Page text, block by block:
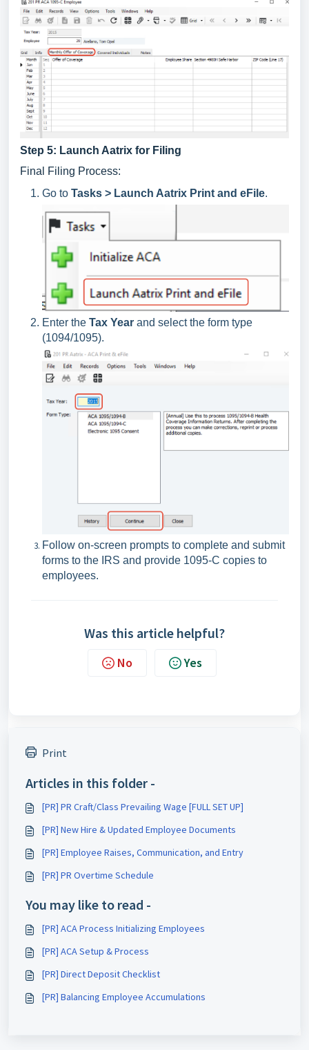
Step 5: Launch Aatrix for Filing
Final Filing Process:
Go to Tasks > Launch Aatrix Print and eFile.
Enter the Tax Year and select the form type
(1094/1095).
Follow on-screen prompts to complete and submit
forms to the IRS and provide 1095-C copies to
employees.
Was this article helpful?
No Yes
Print
Articles in this folder -
[PR] PR Craft/Class Prevailing Wage [FULL SET UP]
[PR] New Hire & Updated Employee Documents
[PR] Employee Raises, Communication, and Entry
[PR] PR Overtime Schedule
You may like to read -
[PR] ACA Process Initializing Employees
[PR] ACA Setup & Process
[PR] Direct Deposit Checklist
[PR] Balancing Employee Accumulations